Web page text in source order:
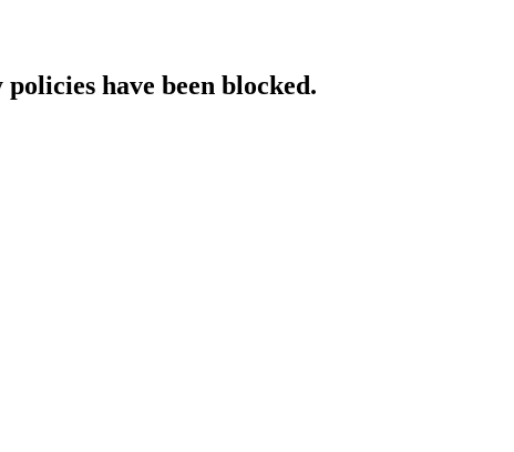
have been blocked.